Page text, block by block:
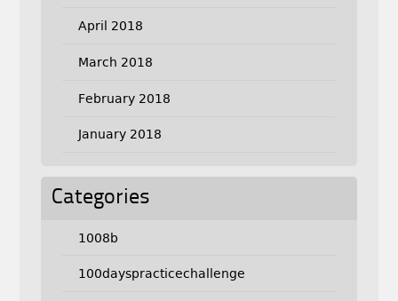
April 2018
March 2018
February 2018
January 2018
Categories
1008b
100dayspracticechallenge